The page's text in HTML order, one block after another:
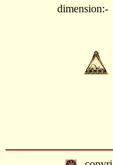
dimension:-